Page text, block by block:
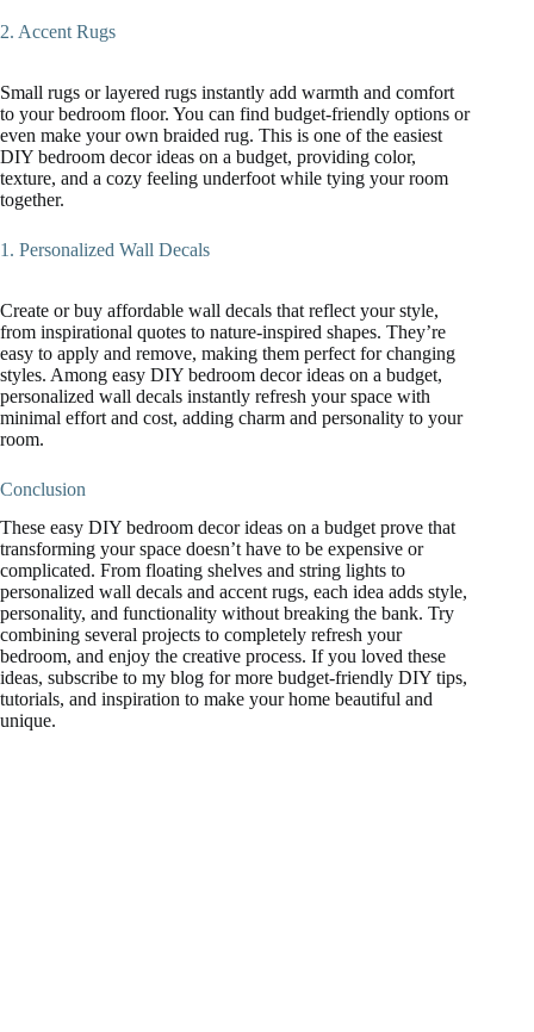
2. Accent Rugs
Small rugs or layered rugs instantly add warmth and comfort
to your bedroom floor. You can find budget-friendly options or
even make your own braided rug. This is one of the easiest
DIY bedroom decor ideas on a budget, providing color,
texture, and a cozy feeling underfoot while tying your room
together.
1. Personalized Wall Decals
Create or buy affordable wall decals that reflect your style,
from inspirational quotes to nature-inspired shapes. They’re
easy to apply and remove, making them perfect for changing
styles. Among easy DIY bedroom decor ideas on a budget,
personalized wall decals instantly refresh your space with
minimal effort and cost, adding charm and personality to your
room.
Conclusion
These easy DIY bedroom decor ideas on a budget prove that
transforming your space doesn’t have to be expensive or
complicated. From floating shelves and string lights to
personalized wall decals and accent rugs, each idea adds style,
personality, and functionality without breaking the bank. Try
combining several projects to completely refresh your
bedroom, and enjoy the creative process. If you loved these
ideas, subscribe to my blog for more budget-friendly DIY tips,
tutorials, and inspiration to make your home beautiful and
unique.